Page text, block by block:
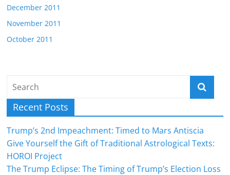
December 2011
November 2011
October 2011
Recent Posts
Trump’s 2nd Impeachment: Timed to Mars Antiscia
Give Yourself the Gift of Traditional Astrological Texts:
HOROI Project
The Trump Eclipse: The Timing of Trump’s Election Loss